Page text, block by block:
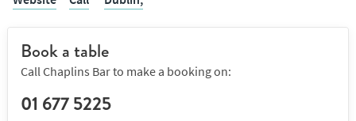
Book a table
Call Chaplins Bar to make a booking on:
01 677 5225